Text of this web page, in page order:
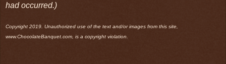
had occurred.)
Copyright 2019. Unauthorized use of the text and/or images from this site,
www.ChocolateBanquet.com, is a copyright violation.